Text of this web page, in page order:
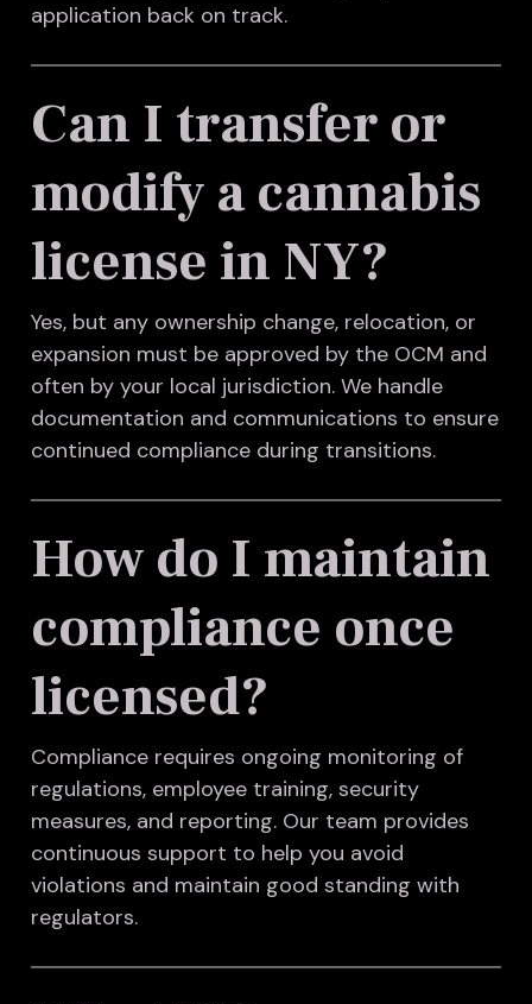
application back on track.
Can I transfer or
modify a cannabis
license in NY?
Yes, but any ownership change, relocation, or
expansion must be approved by the OCM and
often by your local jurisdiction. We handle
documentation and communications to ensure
continued compliance during transitions.
How do I maintain
compliance once
licensed?
Compliance requires ongoing monitoring of
regulations, employee training, security
measures, and reporting. Our team provides
continuous support to help you avoid
violations and maintain good standing with
regulators.